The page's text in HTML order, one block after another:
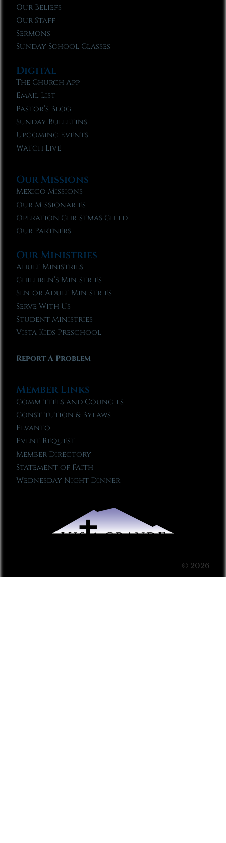
Our Beliefs
Our Staff
Sermons
Sunday School Classes
Digital
The Church App
Email List
Pastor’s Blog
Sunday Bulletins
Upcoming Events
Watch Live
Our Missions
Mexico Missions
Our Missionaries
Operation Christmas Child
Our Partners
Our Ministries
Adult Ministries
Children’s Ministries
Senior Adult Ministries
Serve With Us
Student Ministries
Vista Kids Preschool
Report A Problem
Member Links
Committees and Councils
Constitution & Bylaws
Elvanto
Event Request
Member Directory
Statement of Faith
Wednesday Night Dinner
© 2026